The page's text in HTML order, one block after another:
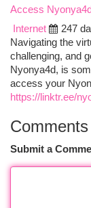
Access Nyonya4d
Internet
247
Navigating the
challenging, and
Nyonya4d, is
access your
https://linktr.ee/
Comments
Submit a